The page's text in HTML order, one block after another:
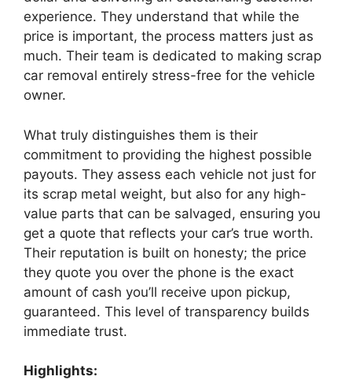
experience. They understand that while the
price is important, the process matters just as
much. Their team is dedicated to making scrap
car removal entirely stress-free for the vehicle
owner.
What truly distinguishes them is their
commitment to providing the highest possible
payouts. They assess each vehicle not just for
its scrap metal weight, but also for any high-
value parts that can be salvaged, ensuring you
get a quote that reflects your car’s true worth.
Their reputation is built on honesty; the price
they quote you over the phone is the exact
amount of cash you’ll receive upon pickup,
guaranteed. This level of transparency builds
immediate trust.
Highlights: